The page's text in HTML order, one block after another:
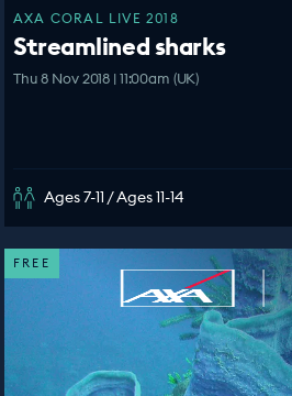
AXA CORAL LIVE 2018
Streamlined sharks
Thu 8 Nov 2018 | 11:00am (UK)
Ages 7-11 / Ages 11-14
FREE